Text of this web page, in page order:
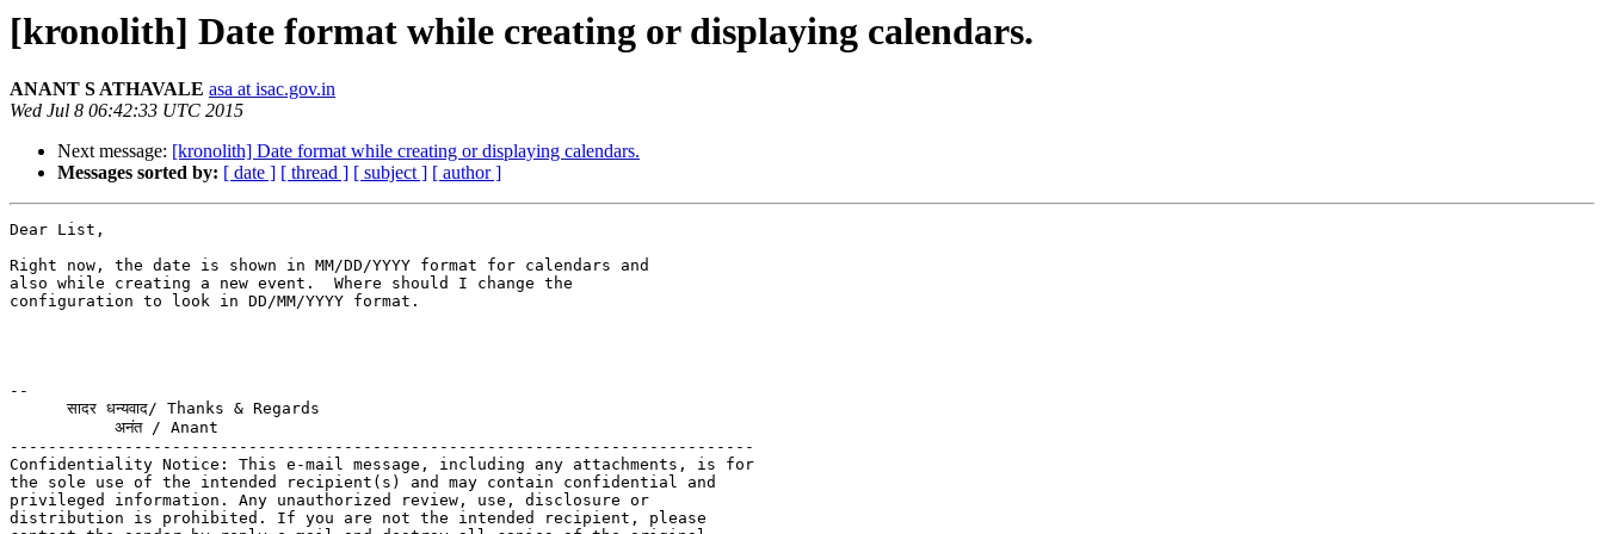
[kronolith] Date format while creating or displaying calendars.
ANANT S ATHAVALE asa at isac.gov.in
Wed Jul 8 06:42:33 UTC 2015
Next message: [kronolith] Date format while creating or displaying calendars.
Messages sorted by: [ date ] [ thread ] [ subject ] [ author ]
Dear List,
Right now, the date is shown in MM/DD/YYYY format for calendars and
also while creating a new event.  Where should I change the
configuration to look in DD/MM/YYYY format.
--
      सादर धन्यवाद/ Thanks & Regards
------------------------------------------------------------------------------
Confidentiality Notice: This e-mail message, including any attachments, is for
the sole use of the intended recipient(s) and may contain confidential and
privileged information. Any unauthorized review, use, disclosure or
distribution is prohibited. If you are not the intended recipient, please